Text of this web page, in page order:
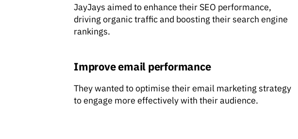
JayJays aimed to enhance their SEO performance,
driving organic traffic and boosting their search engine
rankings.
Improve email performance
They wanted to optimise their email marketing strategy
to engage more effectively with their audience.